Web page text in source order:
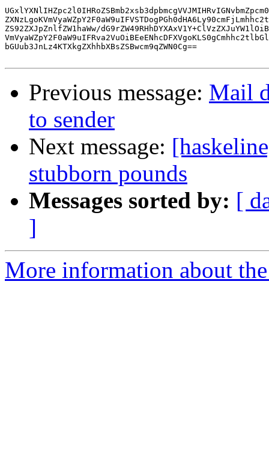
ZS92ZXJpZnlfZW1haWw/
bGUub3JnLz4KTXkgZXhhbXBsZSBwcm9qZWN0Cg==
Previous message: Mail
to sender
Next message:
stubborn pounds
Messages sorted by: [
]
More information about